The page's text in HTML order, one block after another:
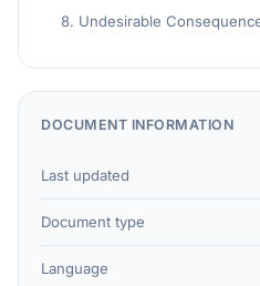
8. Undesirable
DOCUMENT INFORMATION
Last updated
Document type
Language